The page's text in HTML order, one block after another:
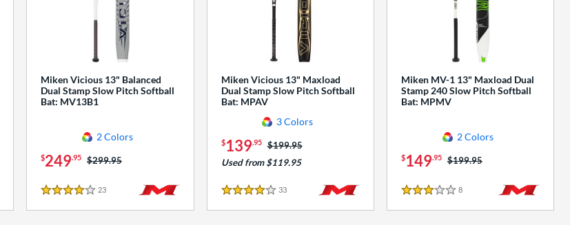
Miken Vicious 13" Balanced
Dual Stamp Slow Pitch Softball
Bat: MV13B1
2 Colors
$249.95 Price was:
$299.95
4 Stars
23
Miken Vicious 13" Maxload
Dual Stamp Slow Pitch Softball
Bat: MPAV
3 Colors
$139.95 Price was:
$199.95
Used from $119.95
4 Stars
33Reviews
Miken MV-1 13" Maxload Dual
Stamp 240 Slow Pitch Softball
Bat: MPMV
2 Colors
$149.95 Price was:
$199.95
3 Stars
8Reviews